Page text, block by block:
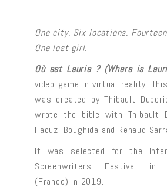
One city. Six locations.
One lost girl.
Où est Laurie ? (Where is
video game in virtual reality.
was created by Thibault
wrote the bible with Thibault
Faouzi Boughida and Renaud
It was selected for the
Screenwriters Festival in
(France) in 2019.